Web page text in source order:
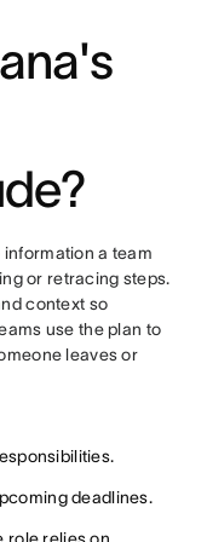
a team
or retracing steps.
context so
use the plan to
leaves or
deadlines.